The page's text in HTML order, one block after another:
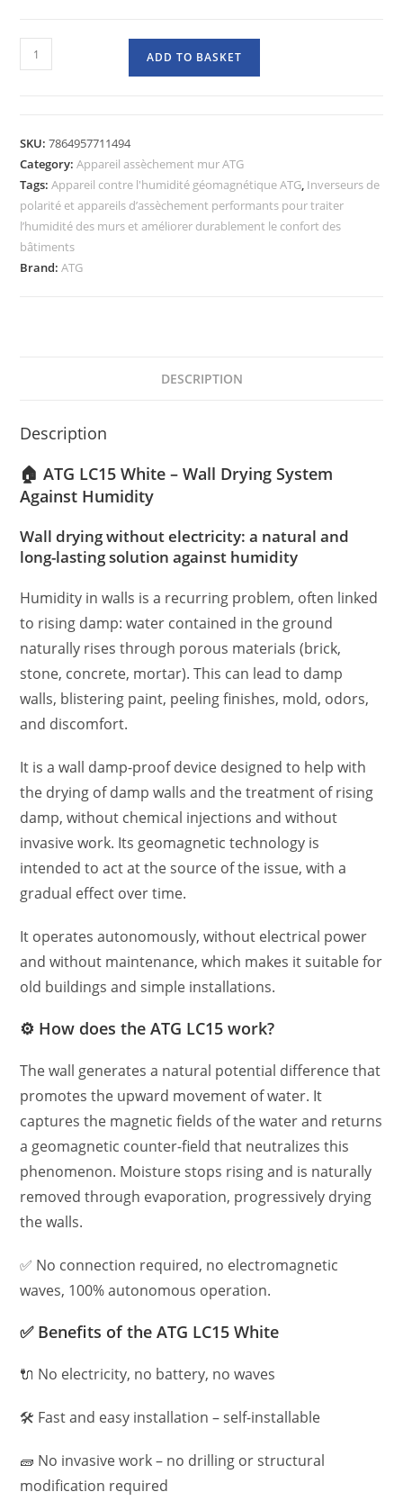
ADD TO BASKET
SKU:7864957711494
Category:Appareil assèchement mur ATG
Tags:Appareil contre l'humidité géomagnétique ATG, Inverseurs de
polarité et appareils d’assèchement performants pour traiter
l’humidité des murs et améliorer durablement le confort des
bâtiments
Brand:ATG
DESCRIPTION
Description
🏠 ATG LC15 White – Wall Drying System
Against Humidity
Wall drying without electricity: a natural and
long-lasting solution against humidity
Humidity in walls is a recurring problem, often linked
to rising damp: water contained in the ground
naturally rises through porous materials (brick,
stone, concrete, mortar). This can lead to damp
walls, blistering paint, peeling finishes, mold, odors,
and discomfort.
It is a wall damp-proof device designed to help with
the drying of damp walls and the treatment of rising
damp, without chemical injections and without
invasive work. Its geomagnetic technology is
intended to act at the source of the issue, with a
gradual effect over time.
It operates autonomously, without electrical power
and without maintenance, which makes it suitable for
old buildings and simple installations.
⚙️ How does the ATG LC15 work?
The wall generates a natural potential difference that
promotes the upward movement of water. It
captures the magnetic fields of the water and returns
a geomagnetic counter-field that neutralizes this
phenomenon. Moisture stops rising and is naturally
removed through evaporation, progressively drying
the walls.
✅ No connection required, no electromagnetic
waves, 100% autonomous operation.
✅ Benefits of the ATG LC15 White
🔌 No electricity, no battery, no waves
🛠️ Fast and easy installation – self-installable
🧱 No invasive work – no drilling or structural
modification required